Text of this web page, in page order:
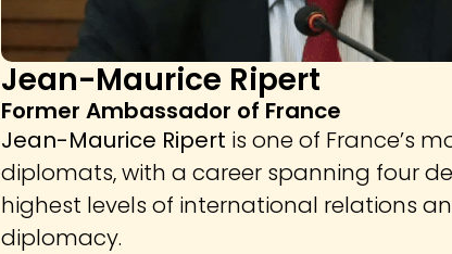
Jean-Maurice Ripert
Former Ambassador of France
Jean-Maurice Ripert is one of France’s
diplomats, with a career spanning four
highest levels of international relations
diplomacy.